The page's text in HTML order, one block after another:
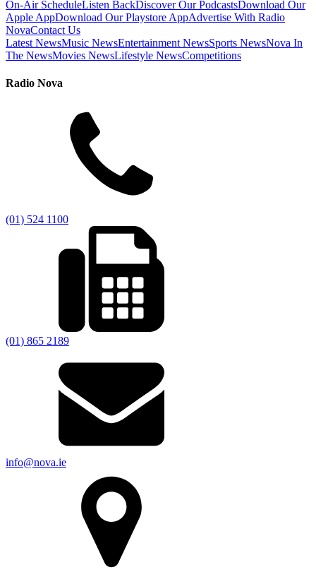
On-Air ScheduleListen BackDiscover Our PodcastsDownload Our
Apple AppDownload Our Playstore AppAdvertise With Radio
NovaContact Us
Latest NewsMusic NewsEntertainment NewsSports NewsNova In
The NewsMovies NewsLifestyle NewsCompetitions
Radio Nova
(01) 524 1100
(01) 865 2189
info@nova.ie